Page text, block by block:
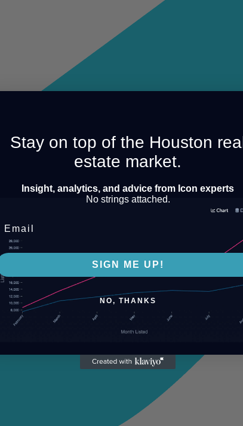
Stay on top of the Houston
estate market.
Insight, analytics, and advice from Icon experts
No strings attached.
SIGN ME UP!
NO, THANKS